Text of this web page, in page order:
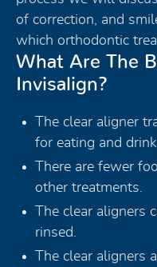
of correction, and
which orthodontic
What Are The
Invisalign?
The clear aligner
for eating and
There are fewer
other treatments.
The clear aligners
rinsed.
The clear aligners